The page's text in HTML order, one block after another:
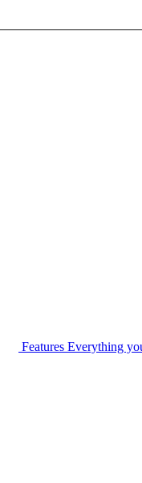
Features Everything